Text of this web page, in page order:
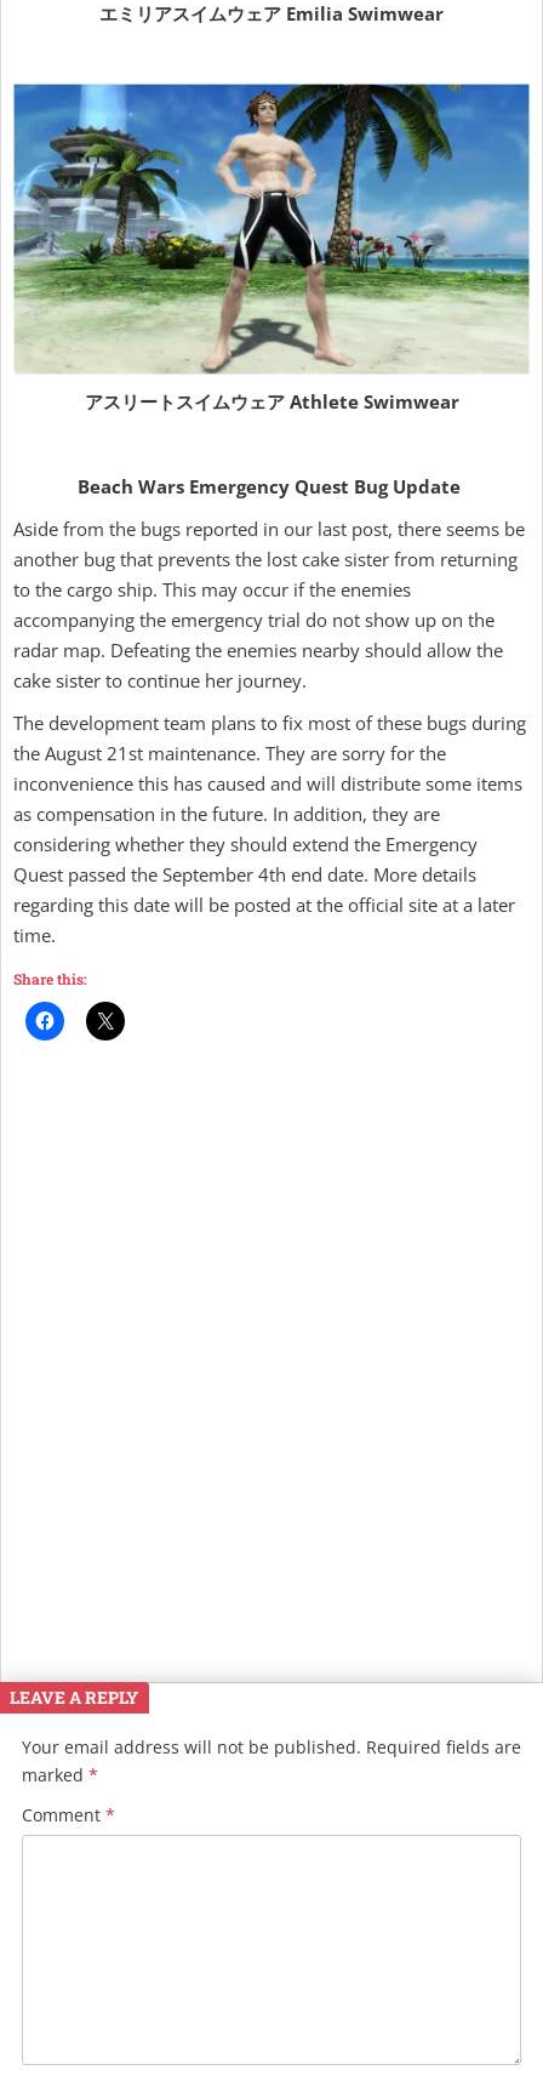
エミリアスイムウェア Emilia Swimwear
アスリートスイムウェア Athlete Swimwear
Beach Wars Emergency Quest Bug Update
Aside from the bugs reported in our last post, there seems be
another bug that prevents the lost cake sister from returning
to the cargo ship. This may occur if the enemies
accompanying the emergency trial do not show up on the
radar map. Defeating the enemies nearby should allow the
cake sister to continue her journey.
The development team plans to fix most of these bugs during
the August 21st maintenance. They are sorry for the
inconvenience this has caused and will distribute some items
as compensation in the future. In addition, they are
considering whether they should extend the Emergency
Quest passed the September 4th end date. More details
regarding this date will be posted at the official site at a later
time.
Share this:
LEAVE A REPLY
Your email address will not be published. Required fields are
marked *
Comment *